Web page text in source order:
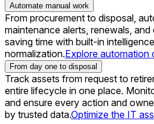
Automate manual work
From procurement to disposal,
maintenance alerts, renewals,
saving time with built-in
normalization.Explore automation
From day one to disposal
Track assets from request to
entire lifecycle in one place.
and ensure every action and
by trusted data.Optimize the IT